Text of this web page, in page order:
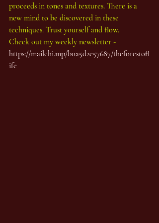
proceeds in tones and textures. There is a
new mind to be discovered in these
techniques. Trust yourself and flow.
Check out my weekly newsletter -
https://mailchi.mp/b0a5d2e57687/theforestofl
ife